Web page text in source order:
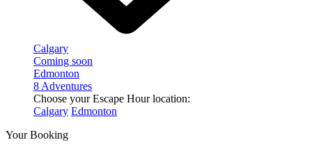
Calgary
Coming soon
Edmonton
8 Adventures
Choose your Escape Hour location:
Calgary Edmonton
Your Booking